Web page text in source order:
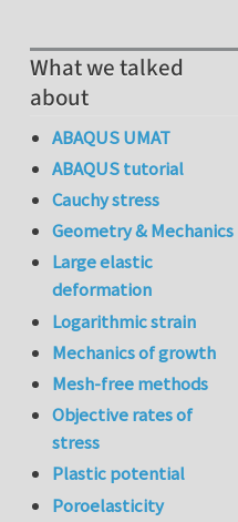
What we talked
about
ABAQUS UMAT
ABAQUS tutorial
Cauchy stress
Geometry & Mechanics
Large elastic
deformation
Logarithmic strain
Mechanics of growth
Mesh-free methods
Objective rates of
stress
Plastic potential
Poroelasticity